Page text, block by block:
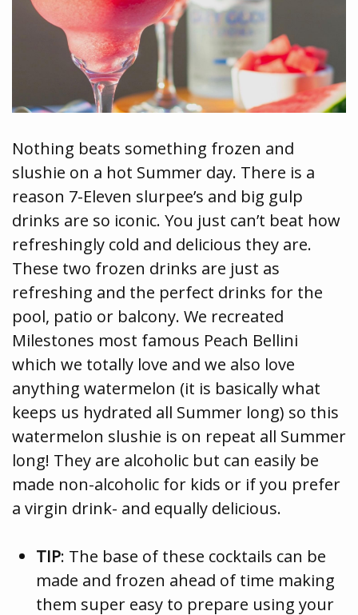
Nothing beats something frozen and
slushie on a hot Summer day. There is a
reason 7-Eleven slurpee’s and big gulp
drinks are so iconic. You just can’t beat how
refreshingly cold and delicious they are.
These two frozen drinks are just as
refreshing and the perfect drinks for the
pool, patio or balcony. We recreated
Milestones most famous Peach Bellini
which we totally love and we also love
anything watermelon (it is basically what
keeps us hydrated all Summer long) so this
watermelon slushie is on repeat all Summer
long! They are alcoholic but can easily be
made non-alcoholic for kids or if you prefer
a virgin drink- and equally delicious.
TIP: The base of these cocktails can be
made and frozen ahead of time making
them super easy to prepare using your